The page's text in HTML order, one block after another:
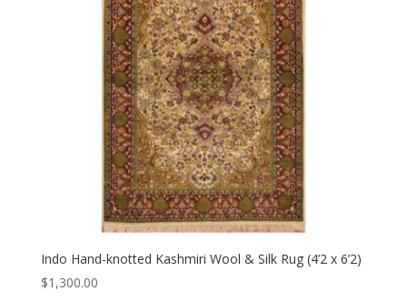
Indo Hand-knotted Kashmiri Wool & Silk Rug (4’2 x 6’2)
$1,300.00